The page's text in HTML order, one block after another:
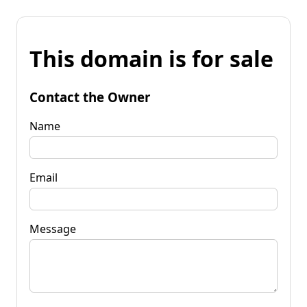
This domain is for sale
Contact the Owner
Name
Email
Message